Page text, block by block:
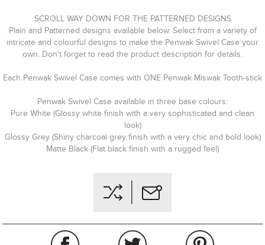
SCROLL WAY DOWN FOR THE PATTERNED DESIGNS
Plain and Patterned designs available below. Select from a variety of
intricate and colourful designs to make the Penwak Swivel Case your
own. Don't forget to read the product description for details.
Each Penwak Swivel Case comes with ONE Penwak Miswak Tooth-stick
Penwak Swivel Case available in three base colours:
Pure White (Glossy white finish with a very sophisticated and clean
look)
Glossy Grey (Shiny charcoal grey finish with a very chic and bold look)
Matte Black (Flat black finish with a rugged feel)